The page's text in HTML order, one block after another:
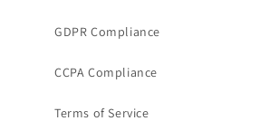
GDPR Compliance
CCPA Compliance
Terms of Service